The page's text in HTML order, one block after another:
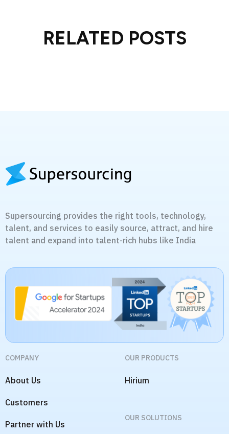
RELATED POSTS
Supersourcing provides the right tools, technology,
talent, and services to easily source, attract, and hire
talent and expand into talent-rich hubs like India
COMPANY
About Us
Customers
Partner with Us
OUR PRODUCTS
Hirium
OUR SOLUTIONS